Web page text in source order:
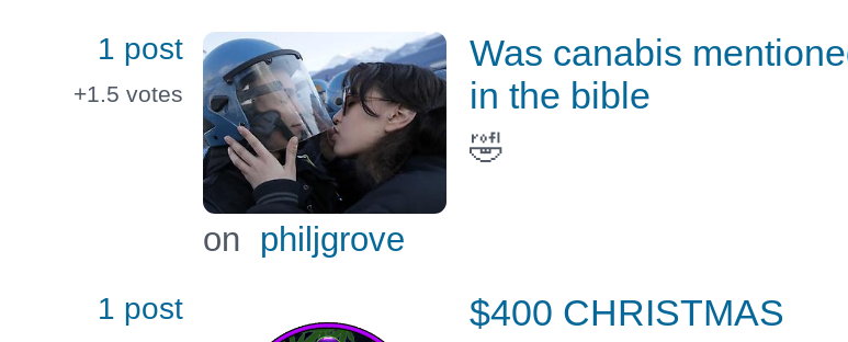
1 post
+1.5 votes
on philjgrove
Was canabis
in the bible
🤣
1 post
$400 CHRISTMAS